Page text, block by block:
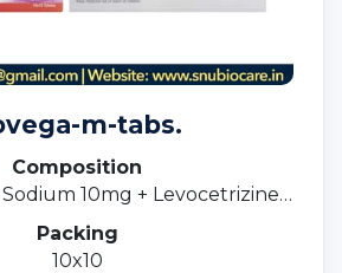
m-tabs.
Composition
10mg + Levocetrizine
5mg.
Packing
10x10